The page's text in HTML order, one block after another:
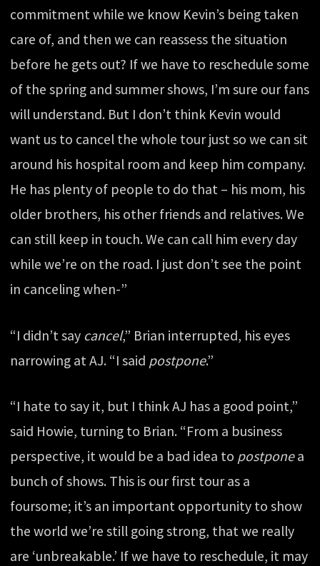
commitment while we know Kevin’s being taken
care of, and then we can reassess the situation
before he gets out? If we have to reschedule some
of the spring and summer shows, I’m sure our fans
will understand. But I don’t think Kevin would
want us to cancel the whole tour just so we can sit
around his hospital room and keep him company.
He has plenty of people to do that – his mom, his
older brothers, his other friends and relatives. We
can still keep in touch. We can call him every day
while we’re on the road. I just don’t see the point
in canceling when-”
“I didn’t say cancel,” Brian interrupted, his eyes
narrowing at AJ. “I said postpone.”
“I hate to say it, but I think AJ has a good point,”
said Howie, turning to Brian. “From a business
perspective, it would be a bad idea to postponea
bunch of shows. This is our first tour as a
foursome; it’s an important opportunity to show
the world we’re still going strong, that we really
are ‘unbreakable.’ If we have to reschedule, it may